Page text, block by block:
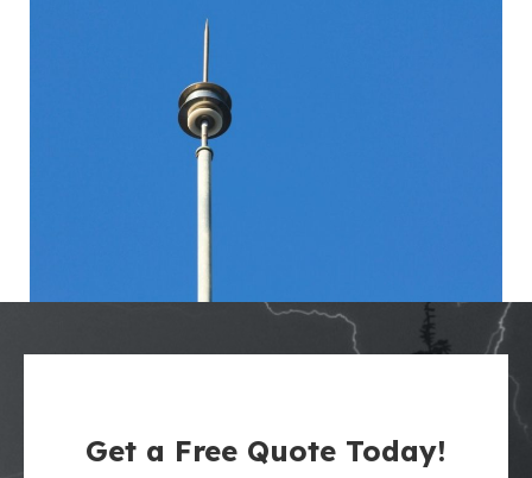
Get a Free Quote Today!